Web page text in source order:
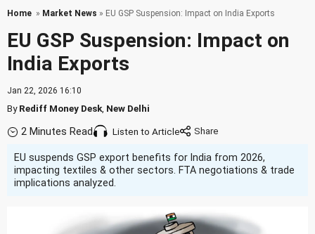
Home » Market News » EU GSP Suspension: Impact on India Exports
EU GSP Suspension: Impact on
India Exports
Jan 22, 2026 16:10
ByRediff Money Desk New Delhi
2 Minutes Read Listen to Article
EU suspends GSP export benefits for India from 2026,
impacting textiles & other sectors. FTA negotiations & trade
implications analyzed.